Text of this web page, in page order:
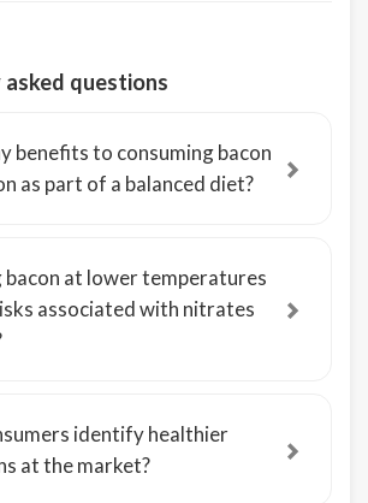
questions
benefits to consuming bacon
as part of a balanced diet?
bacon at lower temperatures
associated with nitrates
identify healthier
at the market?